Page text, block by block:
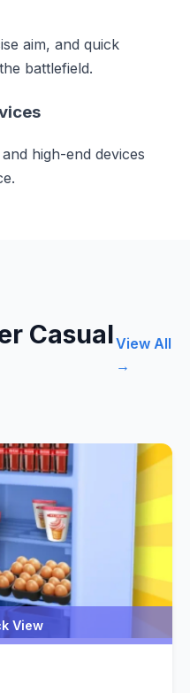
aim, and quick
battlefield.
high-end devices
CasualView All
→
View